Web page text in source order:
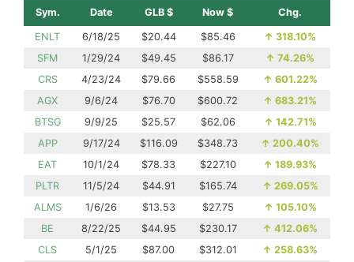
Sym. Date GLB $ Now $ Chg.
ENLT 6/18/25 $20.44 $85.46 ↑ 318.10%
SFM
1/29/24 $49.45 $86.17 ↑ 74.26%
CRS
4/23/24 $79.66 $558.59 ↑ 601.22%
AGX
9/6/24 $76.70 $600.72 ↑ 683.21%
BTSG
9/9/25 $25.57 $62.06 ↑ 142.71%
APP
9/17/24 $116.09 $348.73 ↑ 200.40%
EAT
10/1/24 $78.33 $227.10 ↑ 189.93%
PLTR
11/5/24 $44.91 $165.74 ↑ 269.05%
ALMS
1/6/26 $13.53 $27.75 ↑ 105.10%
BE
8/22/25 $44.95 $230.17 ↑ 412.06%
CLS
5/1/25 $87.00 $312.01 ↑ 258.63%